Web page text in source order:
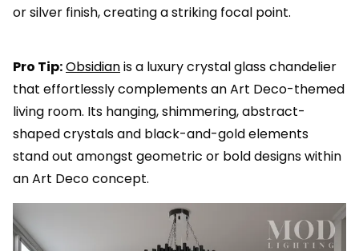
or silver finish, creating a striking focal point.
Pro Tip:Obsidianis a luxury crystal glass chandelier
that effortlessly complements an Art Deco-themed
living room. Its hanging, shimmering, abstract-
shaped crystals and black-and-gold elements
stand out amongst geometric or bold designs within
an Art Deco concept.